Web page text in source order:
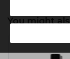
You might